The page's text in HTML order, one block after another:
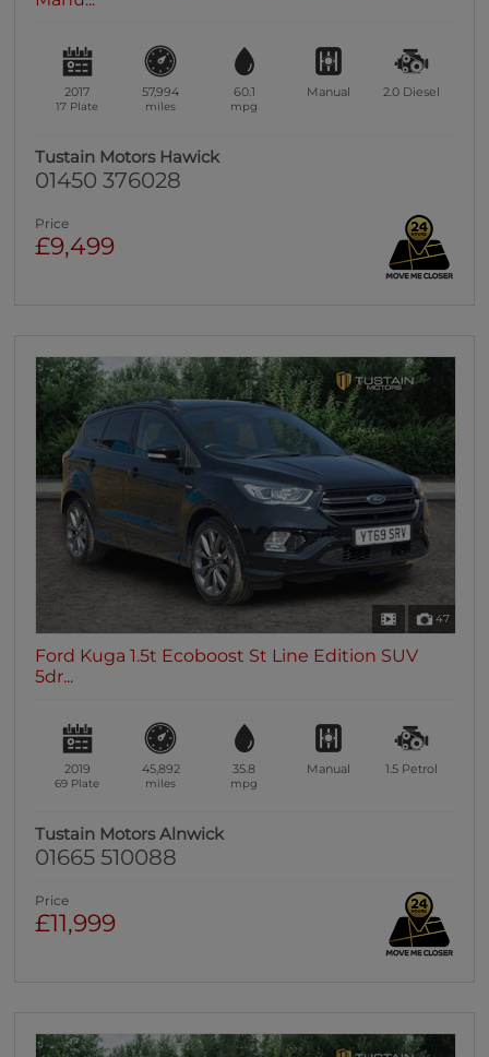
0 vehicles
Air Conditioning
0 vehicles
Climate Control
7 Seats
0 vehicles
2017
17 Plate
57,994
miles
60.1
mpg
Manual 2.0 Diesel
Tustain Motors Hawick
01450 376028
Price
£9,499
47
Ford Kuga 1.5t Ecoboost St Line Edition SUV
5dr...
2019
69 Plate
45,892
miles
35.8
mpg
Manual 1.5 Petrol
Tustain Motors Alnwick
01665 510088
Price
£11,999